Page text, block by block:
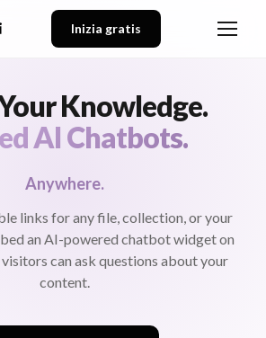
Inizia gratis
Knowledge.
AI Chatbots.
Anywhere.
links for any file, collection, or your
an AI-powered chatbot widget on
can ask questions about your
content.